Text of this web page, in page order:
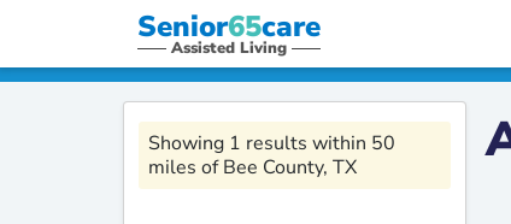
Senior65care
Assisted Living
Showing 1 results within 50
miles of Bee County, TX